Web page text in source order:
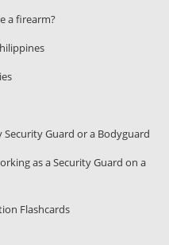
a firearm?
Guard or a Bodyguard
as a Security Guard on a
Flashcards